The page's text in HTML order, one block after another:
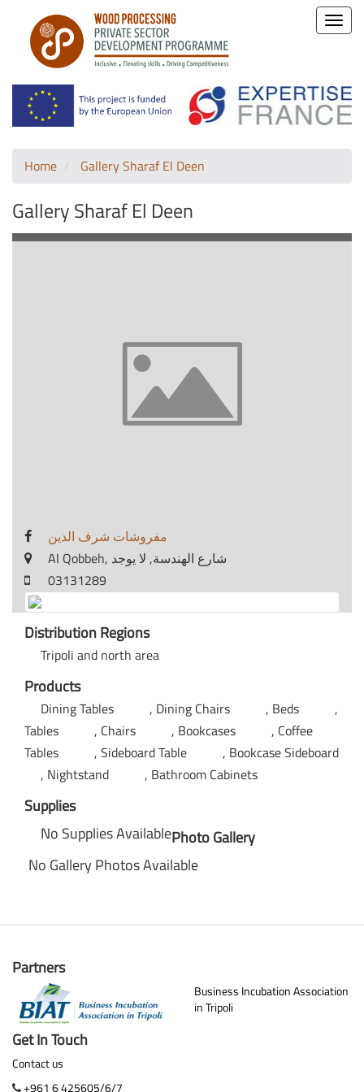
Toggle
Home Gallery Sharaf El Deen
Gallery Sharaf El Deen
مفروشات شرف الدين
Al Qobbeh, شارع الهندسة, لا يوجد
03131289
Distribution Regions
Tripoli and north area
Products
Dining Tables Dining Chairs
Beds
Tables
Chairs Bookcases
Coffee
Tables
Sideboard Table
Bookcase Sideboard
Nightstand
Bathroom Cabinets
Supplies
No Supplies AvailablePhoto Gallery
No Gallery Photos Available
Partners
Business Incubation Association
in Tripoli
Get In Touch
Contact us
+961 6 425605/6/7